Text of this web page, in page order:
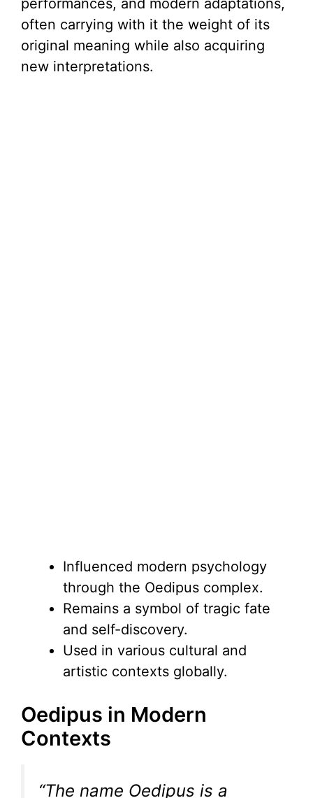
performances, and modern adaptations,
often carrying with it the weight of its
original meaning while also acquiring
new interpretations.
Influenced modern psychology
through the Oedipus complex.
Remains a symbol of tragic fate
and self-discovery.
Used in various cultural and
artistic contexts globally.
Oedipus in Modern
Contexts
“The name Oedipus is a